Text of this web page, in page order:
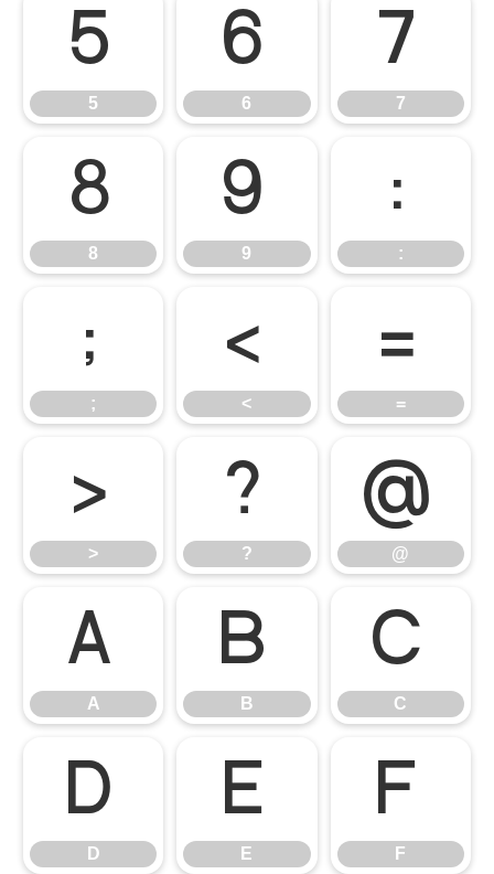
5
5
6
6
7
7
8
8
9
9
:
:
;
;
<
<
=
=
>
>
?
?
@
@
A
A
B
B
C
C
D
D
E
E
F
F